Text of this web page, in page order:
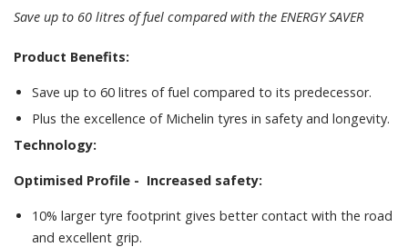
Save up to 60 litres of fuel compared with the ENERGY SAVER
Product Benefits:
Save up to 60 litres of fuel compared to its predecessor.
Plus the excellence of Michelin tyres in safety and longevity.
Technology:
Optimised Profile - Increased safety:
10% larger tyre footprint gives better contact with the road
and excellent grip.